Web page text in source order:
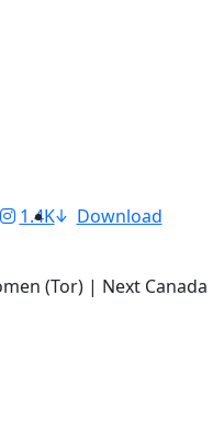
1.4K Download